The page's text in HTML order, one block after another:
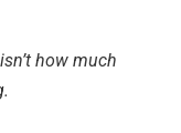
how much